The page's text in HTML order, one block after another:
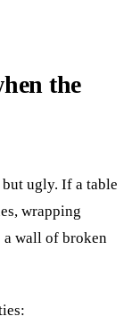
the
ugly. If a table
wrapping
wall of broken